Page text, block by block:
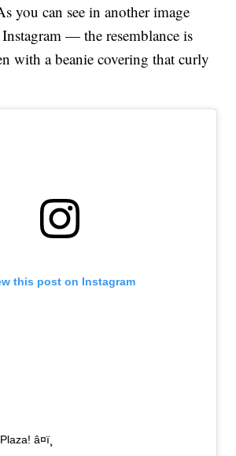
you can see in another image
— the resemblance is
with a beanie covering that curly
this post on Instagram
â¤ï¸